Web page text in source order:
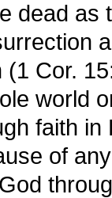
dead as
Cor.
world
faith
of